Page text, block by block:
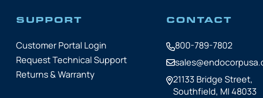
SUPPORT
Customer Portal Login
Request Technical Support
Returns & Warranty
CONTACT
800-789-7802
21133 Bridge Street,
Southfield, MI 48033